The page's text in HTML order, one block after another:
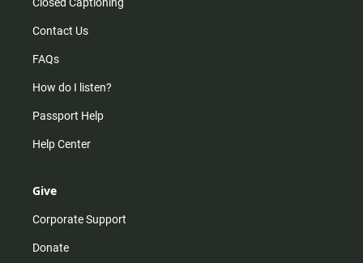
Contact Us
FAQs
How do I listen?
Passport Help
Help Center
Give
Corporate Support
Donate